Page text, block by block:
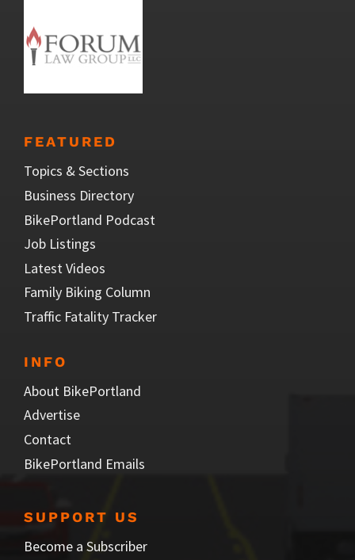
FEATURED
Topics & Sections
Business Directory
BikePortland Podcast
Job Listings
Latest Videos
Family Biking Column
Traffic Fatality Tracker
INFO
About BikePortland
Advertise
Contact
BikePortland Emails
SUPPORT US
Become a Subscriber